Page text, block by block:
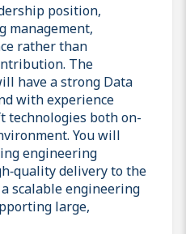
position,
management,
rather than
The
have a strong Data
with experience
both on-
You will
engineering
delivery to the
scalable engineering
large,